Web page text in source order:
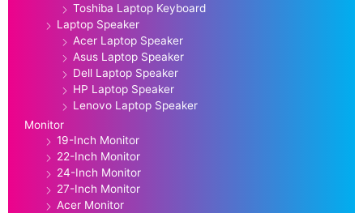
Toshiba Laptop Keyboard
Laptop Speaker
Acer Laptop Speaker
Asus Laptop Speaker
Dell Laptop Speaker
HP Laptop Speaker
Lenovo Laptop Speaker
Monitor
19-Inch Monitor
22-Inch Monitor
24-Inch Monitor
27-Inch Monitor
Acer Monitor